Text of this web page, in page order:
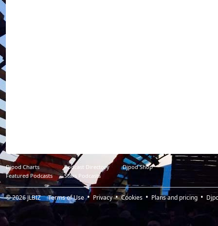
Djpod Charts Podcast Directory
Djpod Shop
Featured Podcasts
Stars Podcasts
© 2026JLBIZ Terms of Use Privacy Cookies Plans and pricing